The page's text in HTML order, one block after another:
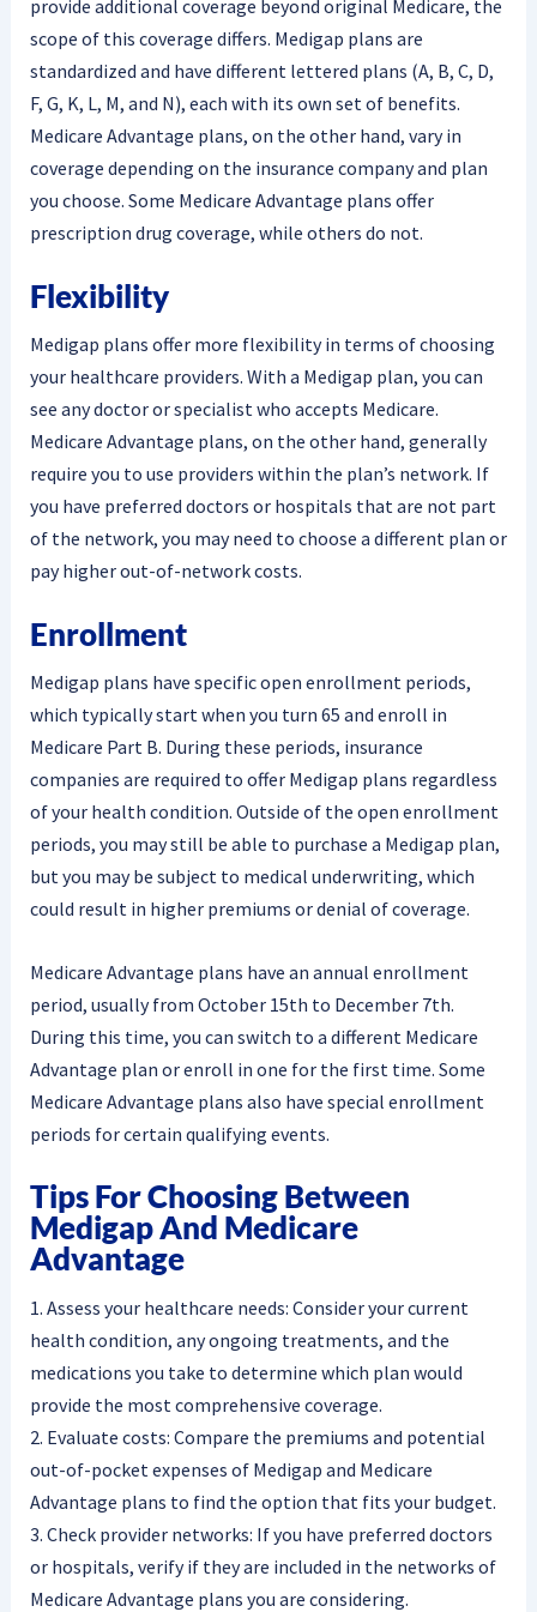
provide additional coverage beyond original Medicare, the
scope of this coverage differs. Medigap plans are
standardized and have different lettered plans (A, B, C, D,
F, G, K, L, M, and N), each with its own set of benefits.
Medicare Advantage plans, on the other hand, vary in
coverage depending on the insurance company and plan
you choose. Some Medicare Advantage plans offer
prescription drug coverage, while others do not.
Flexibility
Medigap plans offer more flexibility in terms of choosing
your healthcare providers. With a Medigap plan, you can
see any doctor or specialist who accepts Medicare.
Medicare Advantage plans, on the other hand, generally
require you to use providers within the plan’s network. If
you have preferred doctors or hospitals that are not part
of the network, you may need to choose a different plan or
pay higher out-of-network costs.
Enrollment
Medigap plans have specific open enrollment periods,
which typically start when you turn 65 and enroll in
Medicare Part B. During these periods, insurance
companies are required to offer Medigap plans regardless
of your health condition. Outside of the open enrollment
periods, you may still be able to purchase a Medigap plan,
but you may be subject to medical underwriting, which
could result in higher premiums or denial of coverage.
Medicare Advantage plans have an annual enrollment
period, usually from October 15th to December 7th.
During this time, you can switch to a different Medicare
Advantage plan or enroll in one for the first time. Some
Medicare Advantage plans also have special enrollment
periods for certain qualifying events.
Tips For Choosing Between
Medigap And Medicare
Advantage
1. Assess your healthcare needs: Consider your current
health condition, any ongoing treatments, and the
medications you take to determine which plan would
provide the most comprehensive coverage.
2. Evaluate costs: Compare the premiums and potential
out-of-pocket expenses of Medigap and Medicare
Advantage plans to find the option that fits your budget.
3. Check provider networks: If you have preferred doctors
or hospitals, verify if they are included in the networks of
Medicare Advantage plans you are considering.